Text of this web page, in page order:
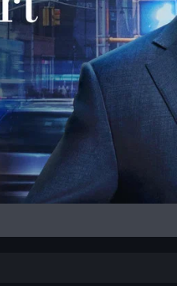
Video